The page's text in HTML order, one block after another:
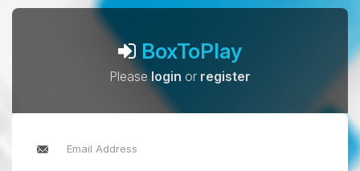
BoxToPlay
Pleaselogin or register